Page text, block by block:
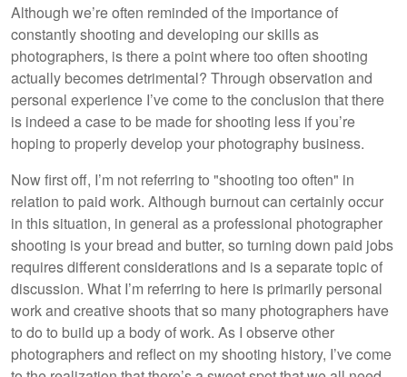
Although we’re often reminded of the importance of
constantly shooting and developing our skills as
photographers, is there a point where too often shooting
actually becomes detrimental? Through observation and
personal experience I’ve come to the conclusion that there
is indeed a case to be made for shooting less if you’re
hoping to properly develop your photography business.
Now first off, I’m not referring to "shooting too often" in
relation to paid work. Although burnout can certainly occur
in this situation, in general as a professional photographer
shooting is your bread and butter, so turning down paid jobs
requires different considerations and is a separate topic of
discussion. What I’m referring to here is primarily personal
work and creative shoots that so many photographers have
to do to build up a body of work. As I observe other
photographers and reflect on my shooting history, I’ve come